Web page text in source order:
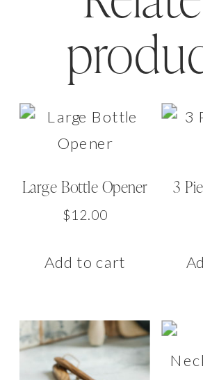
Large Bottle Opener
$12.00
Add to cart
3